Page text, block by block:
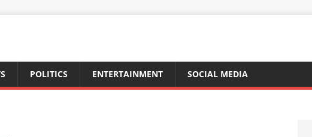
POLITICS ENTERTAINMENT SOCIAL MEDIA